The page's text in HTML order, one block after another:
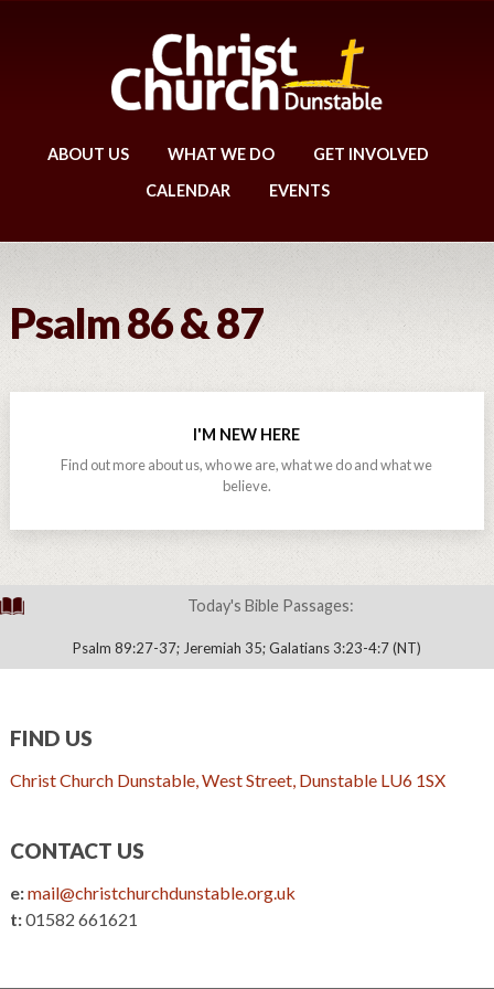
ABOUT US WHAT WE DO
GET INVOLVED
CALENDAR
EVENTS
Psalm 86 & 87
I'M NEW HERE
Find out more about us, who we are, what we do and what we
believe.
Today's Bible Passages:
Psalm 89:27-37; Jeremiah 35; Galatians 3:23-4:7 (NT)
FIND US
Christ Church Dunstable, West Street, Dunstable LU6 1SX
CONTACT US
e:mail@christchurchdunstable.org.uk
t:01582 661621